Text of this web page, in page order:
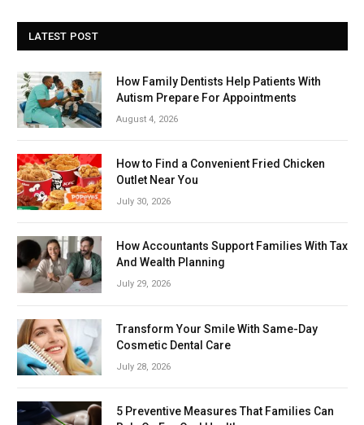
LATEST POST
How Family Dentists Help Patients With
Autism Prepare For Appointments
August 4, 2026
How to Find a Convenient Fried Chicken
Outlet Near You
July 30, 2026
How Accountants Support Families With Tax
And Wealth Planning
July 29, 2026
Transform Your Smile With Same-Day
Cosmetic Dental Care
July 28, 2026
5 Preventive Measures That Families Can